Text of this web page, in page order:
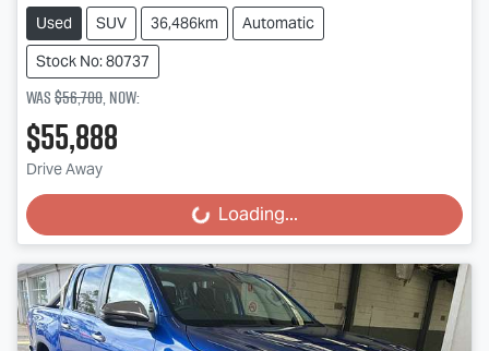
Used SUV 36,486km
Automatic
Stock No: 80737
Was$56,700,now:
$55,888
Drive Away
Loading... Loading...